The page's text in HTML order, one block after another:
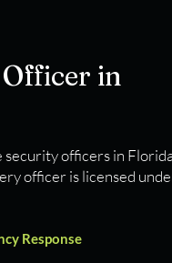
in
security officers in Florida
officer is licensed
Response